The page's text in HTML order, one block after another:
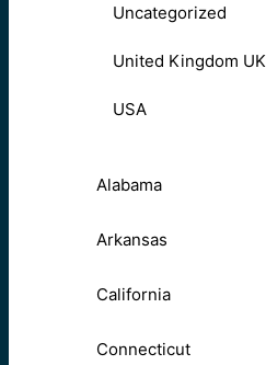
Uncategorized
United Kingdom UK
USA
Alabama
Arkansas
California
Connecticut